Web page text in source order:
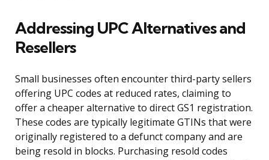
Addressing UPC Alternatives and
Resellers
Small businesses often encounter third-party sellers
offering UPC codes at reduced rates, claiming to
offer a cheaper alternative to direct GS1 registration.
These codes are typically legitimate GTINs that were
originally registered to a defunct company and are
being resold in blocks. Purchasing resold codes